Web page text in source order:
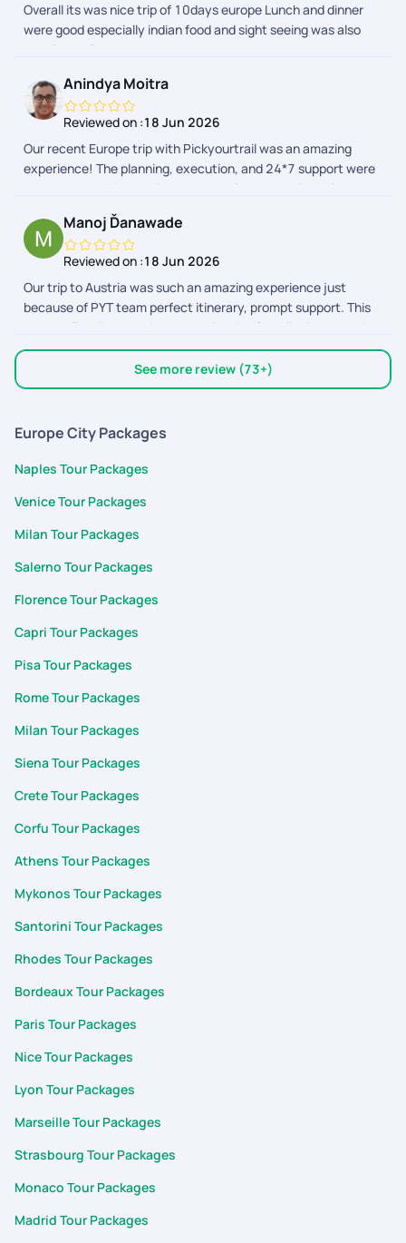
PickYourTrail and the team, for making this a memorable
vacation. Wishing you all the best!
Overall its was nice trip of 10days europe Lunch and dinner
were good especially indian food and sight seeing was also
handled well
Anindya Moitra
Reviewed on :18 Jun 2026
Our recent Europe trip with Pickyourtrail was an amazing
experience! The planning, execution, and 24*7 support were
top-notch, making our journey seamless and enjoyable.
planning! Special thanks to Sriraman, Afrose and the support
team to make this trip memorable!
Manoj Ďanawade
Reviewed on :18 Jun 2026
Our trip to Austria was such an amazing experience just
because of PYT team perfect itinerary, prompt support. This
was my first Europe trip,so I was looking for reliable team with
pocket friendly qoutes. Surprisingly I found PYT ticked all the
boxes. Made my trip memorable,comfortable. PYT app. The
best travel app. Im impressed with it,thoughtfully designed,
tickets, activities, transports ,direction to the attractions
boarding points of activities to currency converter,translator,
packing list . Best part is the customization. App allows to
planning the trip ,Visa application to completion of the trip
support and cooperation was fabulous. Support team was
quick prompt to respond my each and every query during my
trip. Thank you surya, arumai and for support during the trip
See more review (73+)
Europe City Packages
Naples Tour Packages
Venice Tour Packages
Milan Tour Packages
Salerno Tour Packages
Florence Tour Packages
Capri Tour Packages
Pisa Tour Packages
Rome Tour Packages
Milan Tour Packages
Siena Tour Packages
Crete Tour Packages
Corfu Tour Packages
Athens Tour Packages
Mykonos Tour Packages
Santorini Tour Packages
Rhodes Tour Packages
Bordeaux Tour Packages
Paris Tour Packages
Nice Tour Packages
Lyon Tour Packages
Marseille Tour Packages
Strasbourg Tour Packages
Monaco Tour Packages
Madrid Tour Packages